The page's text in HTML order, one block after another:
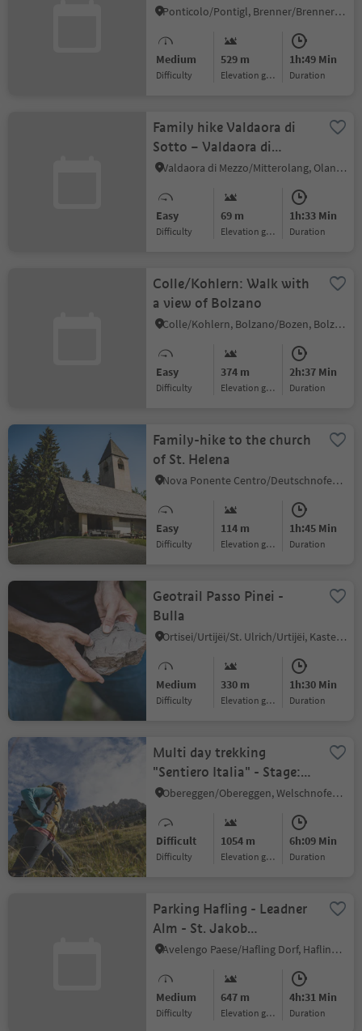
Enzianhütte
Ponticolo/Pontigl, Brenner/Brennero, Sterzing/Vipiteno and environs
Medium
Difficulty
529 m
Elevation gain
1h:49 Min
duration
Family hike Valdaora di
Sotto – Valdaora di
Mezzo/Niederolang –
Valdaora di Mezzo/Mitterolang, Olang/Valdaora, Dolomites Region Kronplatz/Plan de Corones
Easy
Difficulty
69 m
Elevation gain
1h:33 Min
duration
Colle/Kohlern: Walk with
a view of Bolzano
Colle/Kohlern, Bolzano/Bozen, Bolzano/Bozen and environs
Easy
Difficulty
374 m
Elevation gain
2h:37 Min
duration
Family-hike to the church
of St. Helena
Nova Ponente Centro/Deutschnofen Dorf, Deutschnofen/Nova Ponente, Dolomites Region Eggental
Easy
Difficulty
114 m
Elevation gain
1h:45 Min
duration
Geotrail Passo Pinei -
Bulla
Ortisei/Urtijëi/St. Ulrich/Urtijëi, Kastelruth/Castelrotto, Dolomites Region Seiser Alm
Medium
Difficulty
330 m
Elevation gain
1h:30 Min
duration
Multi day trekking
"Sentiero Italia" - Stage:
Obereggen - Rif. A. Fronza
Obereggen/Obereggen, Welschnofen/Nova Levante, Dolomites Region Eggental
Difficult
Difficulty
1054 m
Elevation gain
6h:09 Min
duration
Parking Hafling - Leadner
Alm - St. Jakob
(Langfenn))
Avelengo Paese/Hafling Dorf, Hafling/Avelengo, Bolzano/Bozen and environs
Medium
Difficulty
647 m
Elevation gain
4h:31 Min
duration